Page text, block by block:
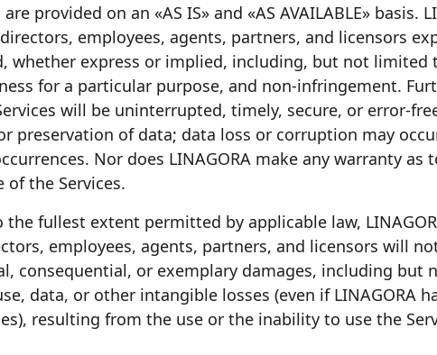
provided on an «AS IS» and «AS AVAILABLE» basis.
employees, agents, partners, and licensors
whether express or implied, including, but not limited
for a particular purpose, and non-infringement.
will be uninterrupted, timely, secure, or error-
preservation of data; data loss or corruption may
Nor does LINAGORA make any warranty
the Services.
the fullest extent permitted by applicable law,
employees, agents, partners, and licensors will
consequential, or exemplary damages, including but
data, or other intangible losses (even if LINAGORA
resulting from the use or the inability to use the